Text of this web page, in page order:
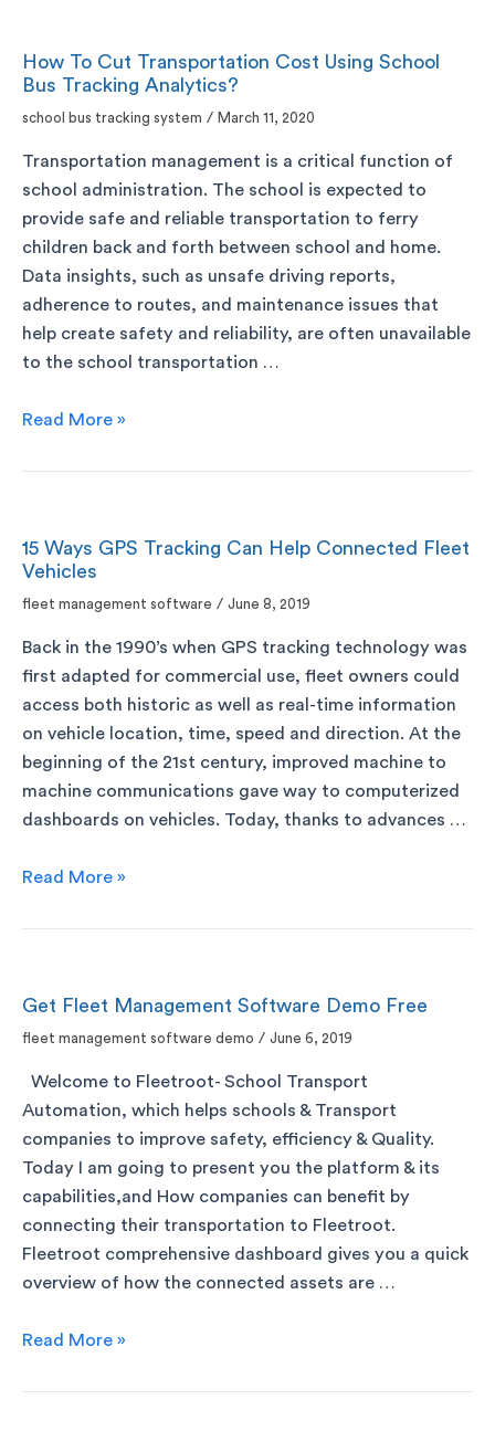
How To Cut Transportation Cost Using School
Bus Tracking Analytics?
school bus tracking system / March 11, 2020
Transportation management is a critical function of
school administration. The school is expected to
provide safe and reliable transportation to ferry
children back and forth between school and home.
Data insights, such as unsafe driving reports,
adherence to routes, and maintenance issues that
help create safety and reliability, are often unavailable
to the school transportation …
Read More »
15 Ways GPS Tracking Can Help Connected Fleet
Vehicles
fleet management software / June 8, 2019
Back in the 1990’s when GPS tracking technology was
first adapted for commercial use, fleet owners could
access both historic as well as real-time information
on vehicle location, time, speed and direction. At the
beginning of the 21st century, improved machine to
machine communications gave way to computerized
dashboards on vehicles. Today, thanks to advances …
Read More »
Get Fleet Management Software Demo Free
fleet management software demo / June 6, 2019
Welcome to Fleetroot- School Transport
Automation, which helps schools & Transport
companies to improve safety, efficiency & Quality.
Today I am going to present you the platform & its
capabilities,and How companies can benefit by
connecting their transportation to Fleetroot.
Fleetroot comprehensive dashboard gives you a quick
overview of how the connected assets are …
Read More »